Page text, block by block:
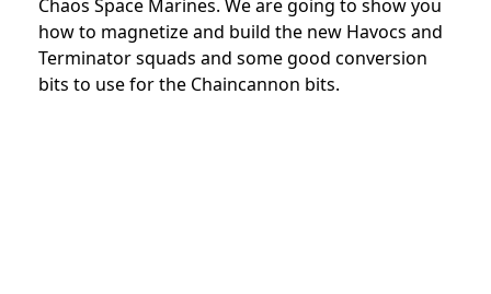
Chaos Space Marines. We are going to show you
how to magnetize and build the new Havocs and
Terminator squads and some good conversion
bits to use for the Chaincannon bits.